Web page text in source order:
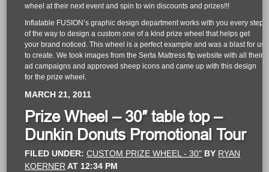
wheel at their next event and spin to win discounts and prizes!!!
Inflatable FUSION’s graphic design department works with you every step
of the way to design a custom one of a kind prize wheel that helps get
your brand noticed. This wheel is a perfect example and was a blast for us
to create. We took images from the Serta Mattress ftp website with all their
ad campaigns and approved sheep icons and came up with this design
for the prize wheel.
MARCH 21, 2011
Prize Wheel – 30″ table top –
Dunkin Donuts Promotional Tour
FILED UNDER:CUSTOM PRIZE WHEEL - 30" BY RYAN
KOERNER AT 12:34 PM